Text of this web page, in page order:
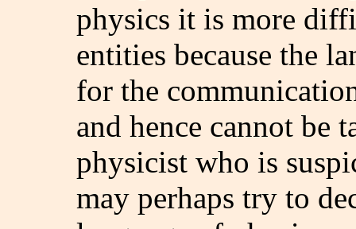
physics it is more
entities because the
for the
and hence cannot be
physicist who is
may perhaps try to